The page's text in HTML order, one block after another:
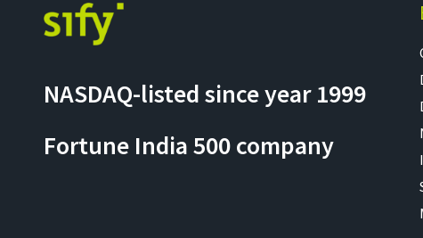
NASDAQ-listed since year 1999
Fortune India 500 company